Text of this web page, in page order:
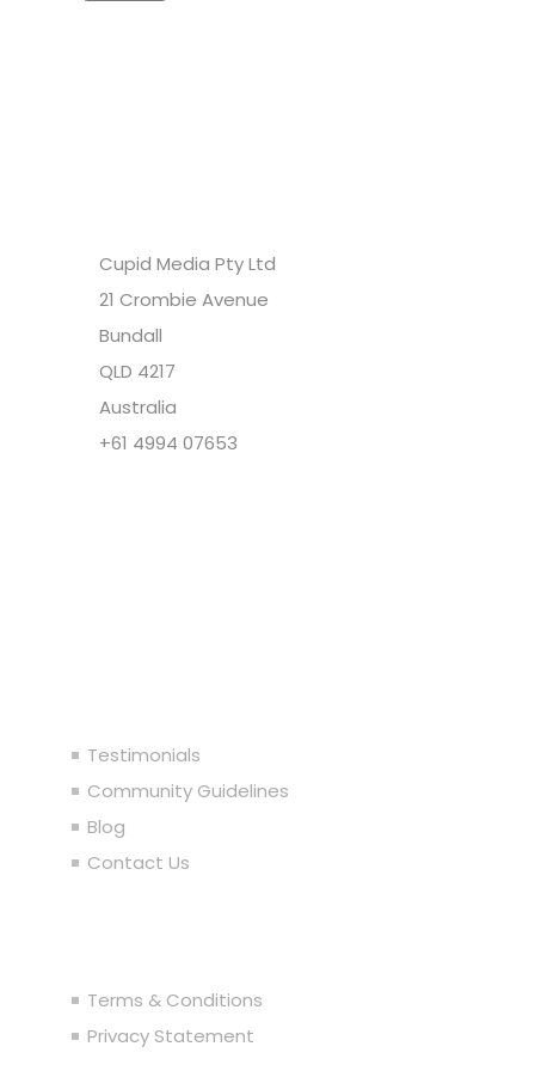
Cupid Media Pty Ltd
21 Crombie Avenue
Bundall
QLD 4217
Australia
+61 4994 07653
Testimonials
Community Guidelines
Blog
Contact Us
Terms & Conditions
Privacy Statement